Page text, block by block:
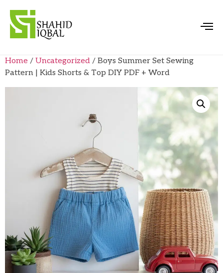
Home / Uncategorized / Boys Summer Set Sewing
Pattern | Kids Shorts & Top DIY PDF + Word